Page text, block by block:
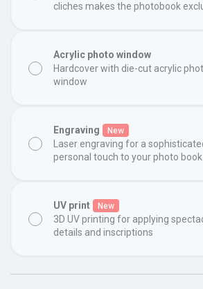
cliches makes the photobook
Acrylic photo window
Hardcover with die-cut acrylic
window
Engraving New
Laser engraving for a
personal touch to your photo book
UV print New
3D UV printing for applying
details and inscriptions